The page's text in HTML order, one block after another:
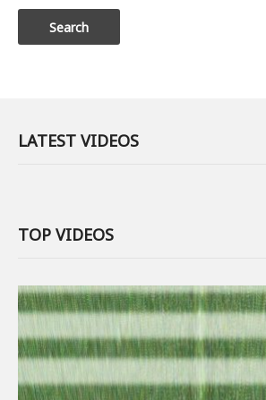
LATEST VIDEOS
TOP VIDEOS